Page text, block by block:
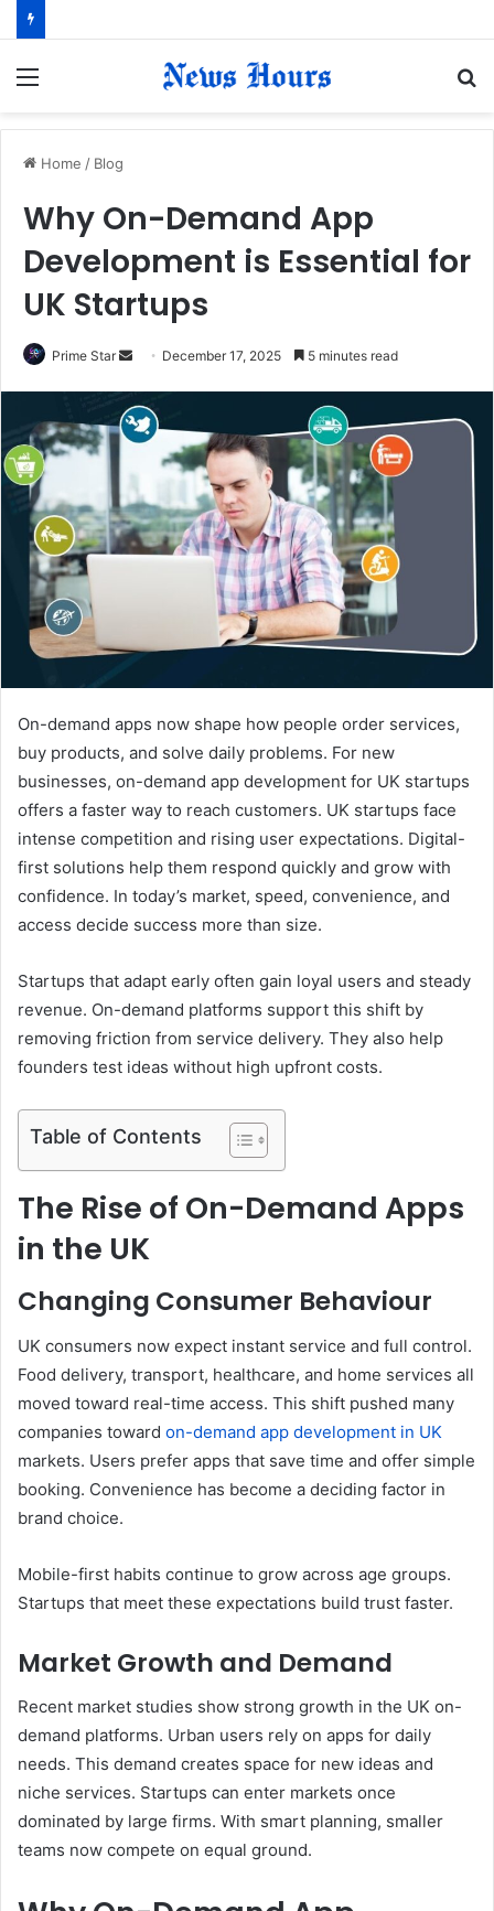
Home / Blog
Why On-Demand App
Development is Essential for
UK Startups
Prime Star
n
d
n
e
m
December 17, 2025 5 minutes read
On-demand apps now shape how people order services,
buy products, and solve daily problems. For new
businesses, on-demand app development for UK startups
offers a faster way to reach customers. UK startups face
intense competition and rising user expectations. Digital-
first solutions help them respond quickly and grow with
confidence. In today’s market, speed, convenience, and
access decide success more than size.
Startups that adapt early often gain loyal users and steady
revenue. On-demand platforms support this shift by
removing friction from service delivery. They also help
founders test ideas without high upfront costs.
Table of Contents
The Rise of On-Demand Apps
in the UK
Changing Consumer Behaviour
UK consumers now expect instant service and full control.
Food delivery, transport, healthcare, and home services all
moved toward real-time access. This shift pushed many
companies toward on-demand app development in UK
markets. Users prefer apps that save time and offer simple
booking. Convenience has become a deciding factor in
brand choice.
Mobile-first habits continue to grow across age groups.
Startups that meet these expectations build trust faster.
Market Growth and Demand
Recent market studies show strong growth in the UK on-
demand platforms. Urban users rely on apps for daily
needs. This demand creates space for new ideas and
niche services. Startups can enter markets once
dominated by large firms. With smart planning, smaller
teams now compete on equal ground.